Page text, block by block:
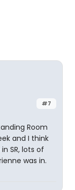
#7
Room
and I think
SR, lots of
was in.